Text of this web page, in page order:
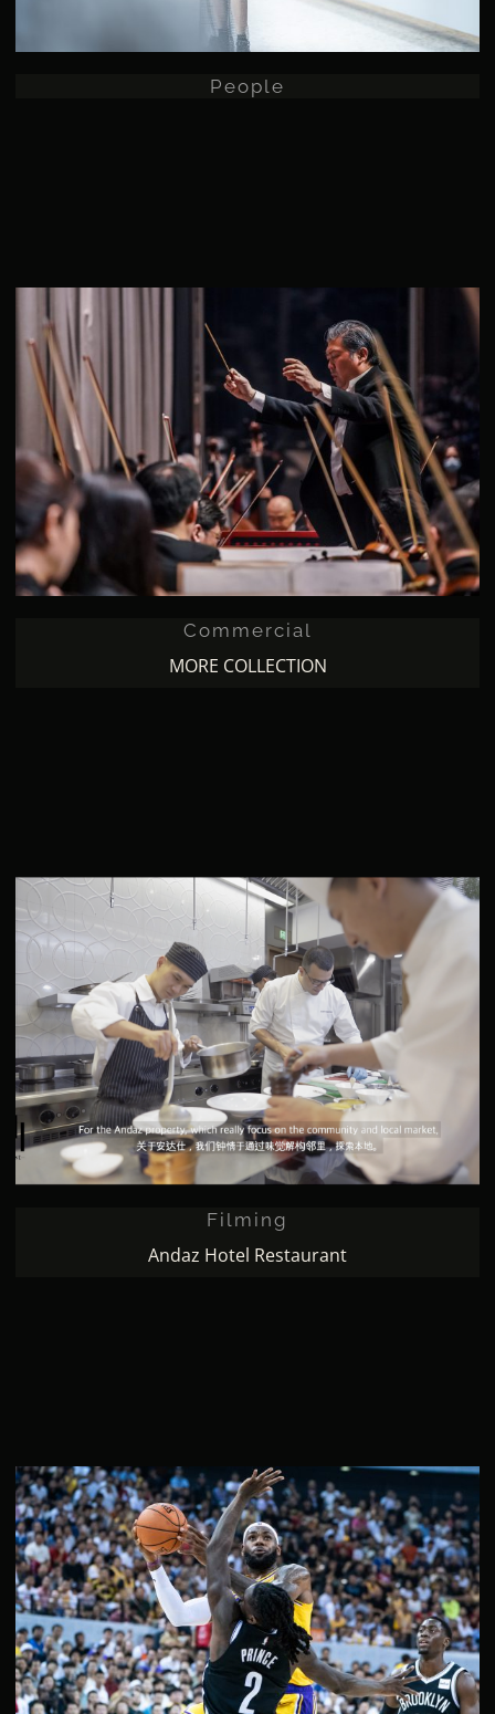
People
Commercial
Commercial
MORE COLLECTION
Filming
Filming
Andaz Hotel Restaurant
Sports